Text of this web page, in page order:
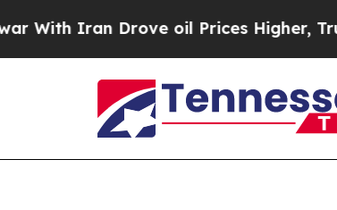
Iran Drove oil Prices Higher, Trump